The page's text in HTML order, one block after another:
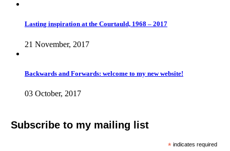
Lasting inspiration at the Courtauld, 1968 – 2017
21 November, 2017
Backwards and Forwards: welcome to my new website!
03 October, 2017
Subscribe to my mailing list
* indicates required